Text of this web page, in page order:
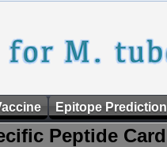
Epitope Prediction
Peptide Card